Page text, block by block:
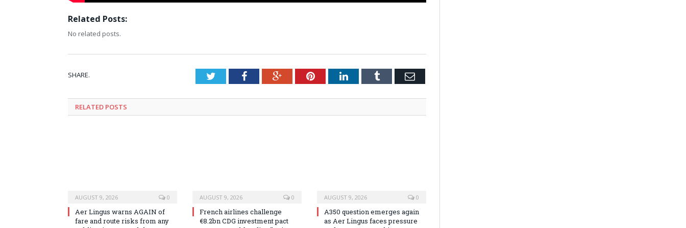
Related Posts:
No related posts.
SHARE. TwitterFacebookGoogle+PinterestLinkedInTumblr Email
RELATED POSTS
AUGUST 9, 2026 0
Aer Lingus warns AGAIN of
fare and route risks from any
AUGUST 9, 2026 0
French airlines challenge
€8.2bn CDG investment pact
AUGUST 9, 2026 0
A350 question emerges again
as Aer Lingus faces pressure